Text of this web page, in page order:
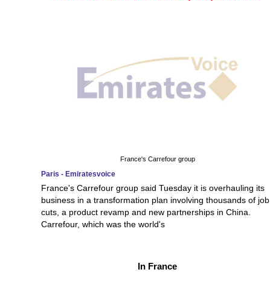
France's Carrefour group
Paris - Emiratesvoice
France's Carrefour group said Tuesday it is overhauling its
business in a transformation plan involving thousands of job
cuts, a product revamp and new partnerships in China.
Carrefour, which was the world's
In France